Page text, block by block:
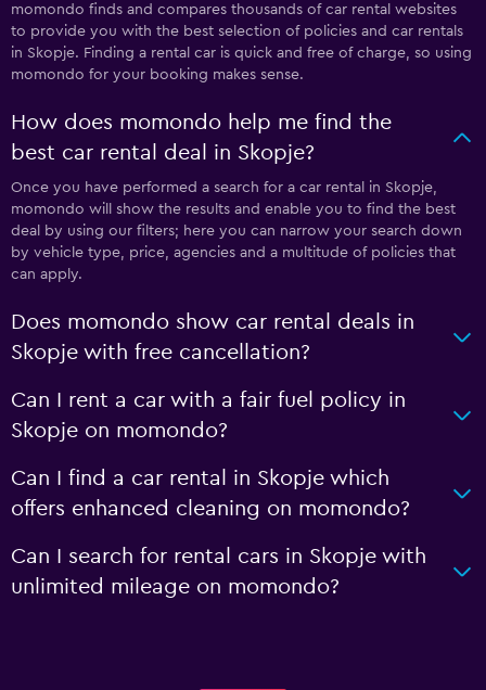
momondo finds and compares thousands of car rental websites
to provide you with the best selection of policies and car rentals
in Skopje. Finding a rental car is quick and free of charge, so using
momondo for your booking makes sense.
How does momondo help me find the
best car rental deal in Skopje?
Once you have performed a search for a car rental in Skopje,
momondo will show the results and enable you to find the best
deal by using our filters; here you can narrow your search down
by vehicle type, price, agencies and a multitude of policies that
can apply.
Does momondo show car rental deals in
Skopje with free cancellation?
Can I rent a car with a fair fuel policy in
Skopje on momondo?
Can I find a car rental in Skopje which
offers enhanced cleaning on momondo?
Can I search for rental cars in Skopje with
unlimited mileage on momondo?